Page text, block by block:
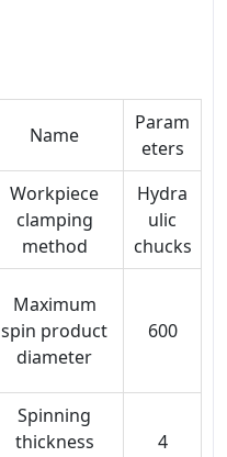
Name
Param
eters
Workpiece
clamping
method
Hydra
ulic
chucks
Maximum
spin product
diameter
600
Spinning
thickness
4